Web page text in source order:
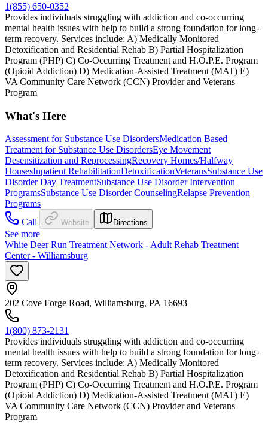
1(855) 650-0352
Provides individuals struggling with addiction and co-occurring
mental health issues with help to build a strong foundation for long-
term recovery. Services include: A) Medically Monitored
Detoxification and Residential Rehab B) Partial Hospitalization
Program (PHP) C) Co-Occurring Treatment and H.O.P.E. Program
(Opioid Addiction) D) Medication-Assisted Treatment (MAT) E)
VA Community Care Network (CCN) Provider and Veterans
Program
What's Here
Assessment for Substance Use DisordersMedication Based
Treatment for Substance Use DisordersEye Movement
Desensitization and ReprocessingRecovery Homes/Halfway
HousesInpatient RehabilitationDetoxificationVeteransSubstance Use
Disorder Day TreatmentSubstance Use Disorder Intervention
ProgramsSubstance Use Disorder CounselingRelapse Prevention
Programs
Call
Website Directions
See more
White Deer Run Treatment Network - Adult Rehab Treatment
Center - Williamsburg
202 Cove Forge Road, Williamsburg, PA 16693
1(800) 873-2131
Provides individuals struggling with addiction and co-occurring
mental health issues with help to build a strong foundation for long-
term recovery. Services include: A) Medically Monitored
Detoxification and Residential Rehab B) Partial Hospitalization
Program (PHP) C) Co-Occurring Treatment and H.O.P.E. Program
(Opioid Addiction) D) Medication-Assisted Treatment (MAT) E)
VA Community Care Network (CCN) Provider and Veterans
Program